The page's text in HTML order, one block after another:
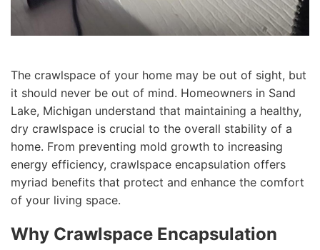
The crawlspace of your home may be out of sight, but
it should never be out of mind. Homeowners in Sand
Lake, Michigan understand that maintaining a healthy,
dry crawlspace is crucial to the overall stability of a
home. From preventing mold growth to increasing
energy efficiency, crawlspace encapsulation offers
myriad benefits that protect and enhance the comfort
of your living space.
Why Crawlspace Encapsulation